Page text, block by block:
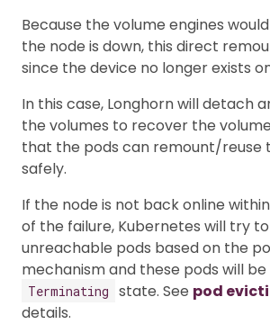
Because the volume engines
the node is down, this direct
since the device no longer exists
In this case, Longhorn will detach
the volumes to recover the
that the pods can remount/reuse
safely.
If the node is not back online
of the failure, Kubernetes will try
unreachable pods based on the
mechanism and these pods will be
Terminating state. See pod
details.